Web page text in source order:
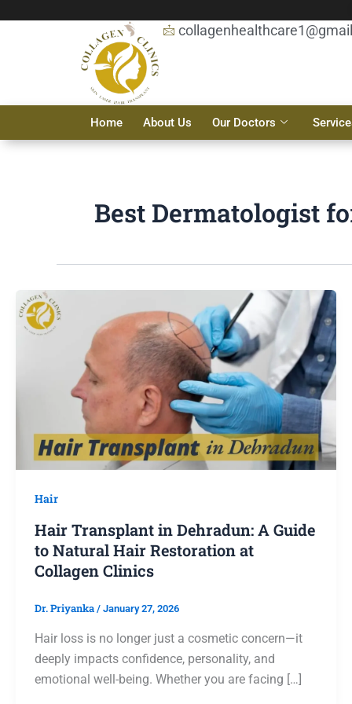
Home About Us Our Doctors
Best Dermatologist
Hair
Hair Transplant in Dehradun: A Guide
to Natural Hair Restoration at
Collagen Clinics
Dr. Priyanka / January 27, 2026
Hair loss is no longer just a cosmetic concern—it
deeply impacts confidence, personality, and
emotional well-being. Whether you are facing […]